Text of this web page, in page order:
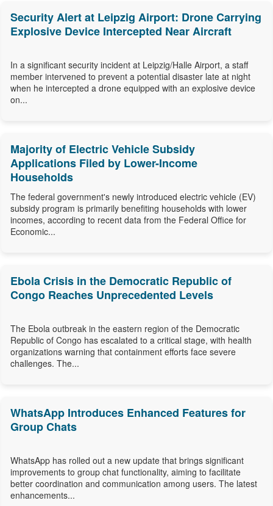
Security Alert at Leipzig Airport: Drone Carrying
Explosive Device Intercepted Near Aircraft
In a significant security incident at Leipzig/Halle Airport, a staff
member intervened to prevent a potential disaster late at night
when he intercepted a drone equipped with an explosive device
on...
Majority of Electric Vehicle Subsidy
Applications Filed by Lower-Income
Households
The federal government's newly introduced electric vehicle (EV)
subsidy program is primarily benefiting households with lower
incomes, according to recent data from the Federal Office for
Economic...
Ebola Crisis in the Democratic Republic of
Congo Reaches Unprecedented Levels
The Ebola outbreak in the eastern region of the Democratic
Republic of Congo has escalated to a critical stage, with health
organizations warning that containment efforts face severe
challenges. The...
WhatsApp Introduces Enhanced Features for
Group Chats
WhatsApp has rolled out a new update that brings significant
improvements to group chat functionality, aiming to facilitate
better coordination and communication among users. The latest
enhancements...